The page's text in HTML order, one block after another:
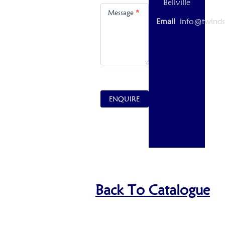
Message *
ENQUIRE
Bellville
Email
Back To Catalogue